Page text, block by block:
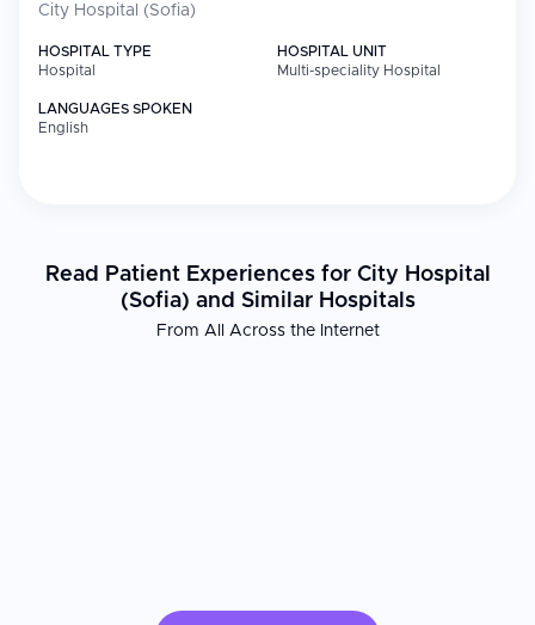
City Hospital (Sofia)
HOSPITAL TYPE
Hospital
HOSPITAL UNIT
Multi-speciality Hospital
LANGUAGES SPOKEN
English
Read Patient Experiences for City Hospital
(Sofia) and Similar Hospitals
From All Across the Internet